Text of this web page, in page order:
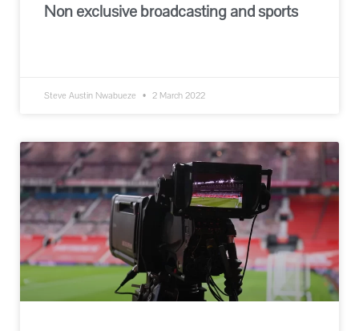
Non exclusive broadcasting and sports
Steve Austin Nwabueze 2 March 2022